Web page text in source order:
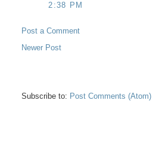
2:38 PM
Post a Comment
Newer Post
Subscribe to: Post Comments (Atom)